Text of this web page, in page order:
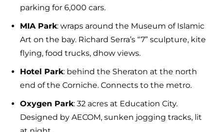
parking for 6,000 cars.
MIA Park: wraps around the Museum of Islamic
Art on the bay. Richard Serra’s “7” sculpture, kite
flying, food trucks, dhow views.
Hotel Park: behind the Sheraton at the north
end of the Corniche. Connects to the metro.
Oxygen Park: 32 acres at Education City.
Designed by AECOM, sunken jogging tracks, lit